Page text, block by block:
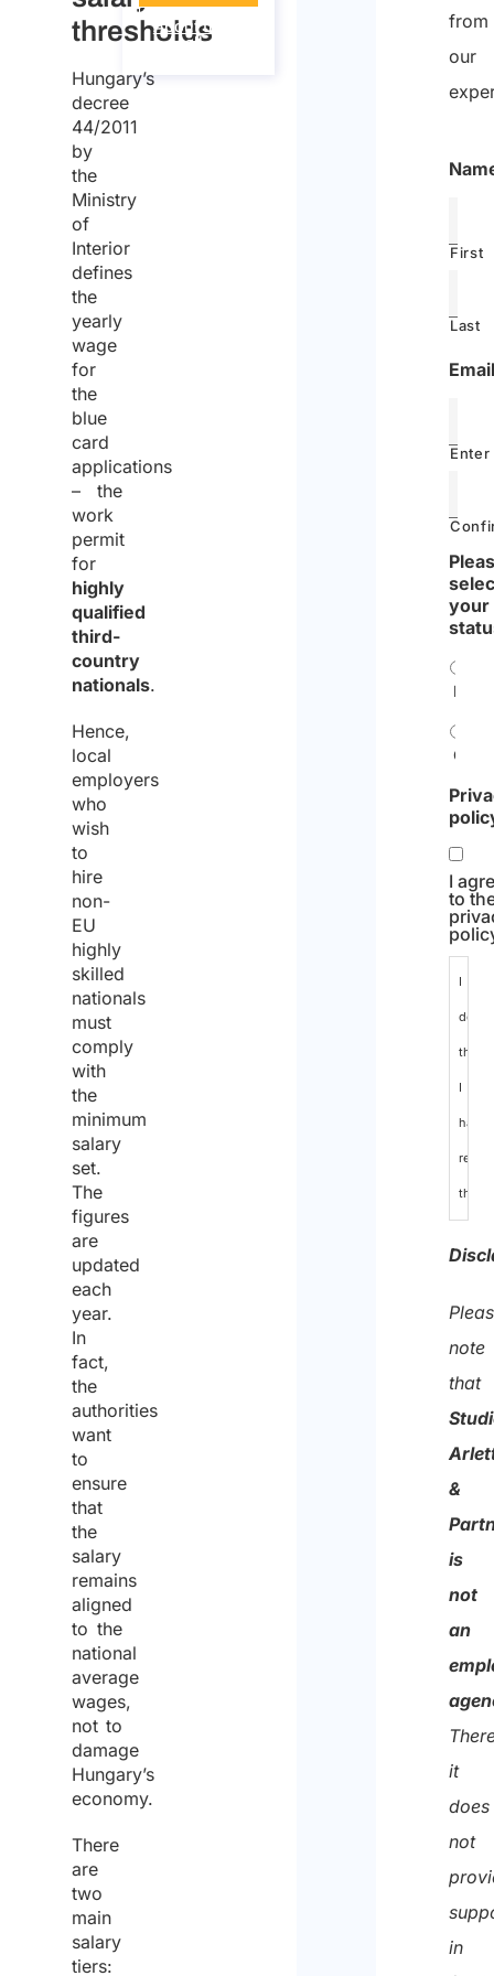
thresholds
Hungary’s
decree
44/2011
by
the
Ministry
of
Interior
defines
the
yearly
wage
for
the
blue
card
applications
– the
work
permit
for
highly
qualified
third-
country
nationals.
Hence,
local
employers
who
wish
to
hire
non-
EU
highly
skilled
nationals
must
comply
with
the
minimum
salary
set.
The
figures
are
updated
each
year.
In
fact,
the
authorities
want
to
ensure
that
the
salary
remains
aligned
to the
national
average
wages,
not to
damage
Hungary’s
economy.
There
are
two
main
salary
tiers:
About the
call
from
our
First
Last
Enter
your
I
to
I
that
I
have
read
the
note
that
&
is
not
an
it
does
not
in